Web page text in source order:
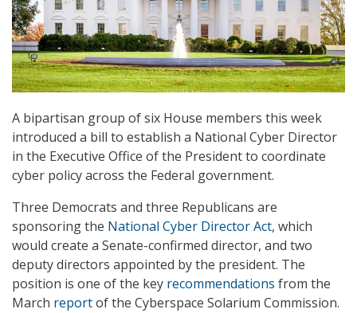
A bipartisan group of six House members this week
introduced a bill to establish a National Cyber Director
in the Executive Office of the President to coordinate
cyber policy across the Federal government.
Three Democrats and three Republicans are
sponsoring the National Cyber Director Act, which
would create a Senate-confirmed director, and two
deputy directors appointed by the president. The
position is one of the key recommendations from the
March reportof the Cyberspace Solarium Commission.